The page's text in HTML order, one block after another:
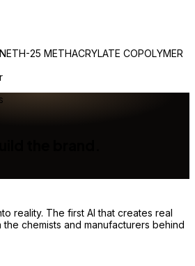
25 METHACRYLATE COPOLYMER
reality. The first AI that creates real
chemists and manufacturers behind